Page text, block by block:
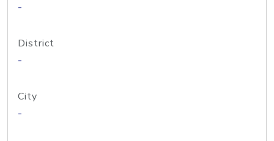
-
District
-
City
-